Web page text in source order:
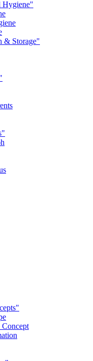
Hygiene"
& Storage"